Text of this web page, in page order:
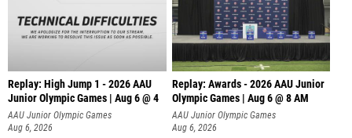
Replay: High Jump 1 - 2026 AAU
Junior Olympic Games | Aug 6 @ 4
AAU Junior Olympic Games
Aug 6, 2026
Replay: Awards - 2026 AAU Junior
Olympic Games | Aug 6 @ 8 AM
AAU Junior Olympic Games
Aug 6, 2026